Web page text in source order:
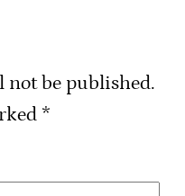
not be published.
*